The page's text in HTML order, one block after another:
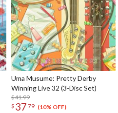
Uma Musume: Pretty Derby
Winning Live 32 (3-Disc Set)
$41.99
$ 37 79 (10% OFF)